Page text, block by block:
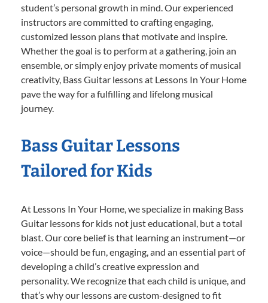
student’s personal growth in mind. Our experienced
instructors are committed to crafting engaging,
customized lesson plans that motivate and inspire.
Whether the goal is to perform at a gathering, join an
ensemble, or simply enjoy private moments of musical
creativity, Bass Guitar lessons at Lessons In Your Home
pave the way for a fulfilling and lifelong musical
journey.
Bass Guitar Lessons
Tailored for Kids
At Lessons In Your Home, we specialize in making Bass
Guitar lessons for kids not just educational, but a total
blast. Our core belief is that learning an instrument—or
voice—should be fun, engaging, and an essential part of
developing a child’s creative expression and
personality. We recognize that each child is unique, and
that’s why our lessons are custom-designed to fit